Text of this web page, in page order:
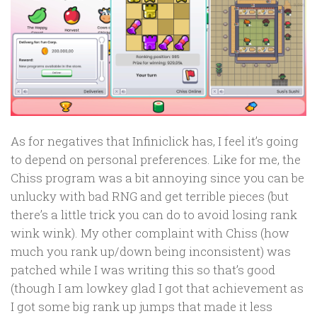
As for negatives that Infiniclick has, I feel it’s going
to depend on personal preferences. Like for me, the
Chiss program was a bit annoying since you can be
unlucky with bad RNG and get terrible pieces (but
there’s a little trick you can do to avoid losing rank
wink wink). My other complaint with Chiss (how
much you rank up/down being inconsistent) was
patched while I was writing this so that’s good
(though I am lowkey glad I got that achievement as
I got some big rank up jumps that made it less